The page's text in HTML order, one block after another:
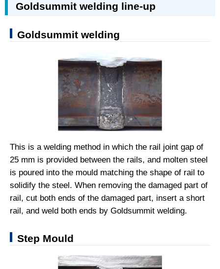
Goldsummit welding line-up
Goldsummit welding
This is a welding method in which the rail joint gap of
25 mm is provided between the rails, and molten steel
is poured into the mould matching the shape of rail to
solidify the steel. When removing the damaged part of
rail, cut both ends of the damaged part, insert a short
rail, and weld both ends by Goldsummit welding.
Step Mould